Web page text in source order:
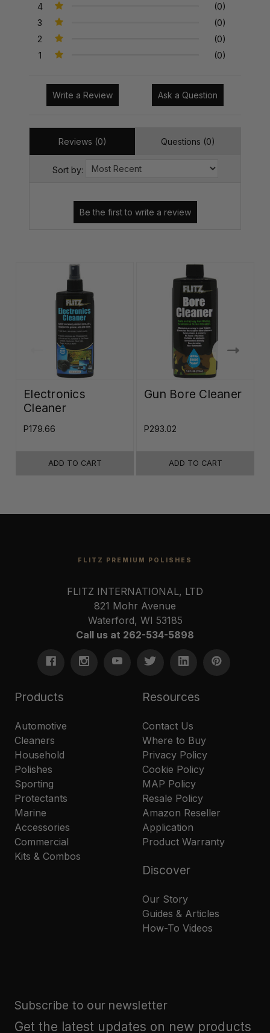
4
(0)
3
(0)
2
(0)
1
(0)
Write a Review Ask a Question
Reviews (0) Questions (0)
Sort by:
Electronics
Cleaner
P179.66
ADD TO CART
Gun Bore Cleaner
P293.02
ADD TO CART
FLITZ PREMIUM POLISHES
FLITZ INTERNATIONAL, LTD
821 Mohr Avenue
Waterford, WI 53185
Call us at 262-534-5898
Products
Automotive
Cleaners
Household
Polishes
Sporting
Protectants
Marine
Accessories
Commercial
Kits & Combos
Resources
Contact Us
Where to Buy
Privacy Policy
Cookie Policy
MAP Policy
Resale Policy
Amazon Reseller
Application
Product Warranty
Discover
Our Story
Guides & Articles
How-To Videos
Subscribe to our newsletter
Get the latest updates on new products